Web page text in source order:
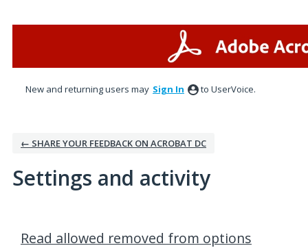
New and returning users may Sign In to UserVoice.
← SHARE YOUR FEEDBACK ON ACROBAT DC
Settings and activity
Read allowed removed from options